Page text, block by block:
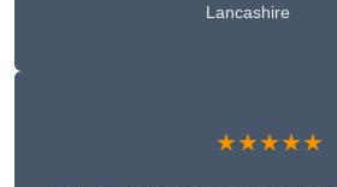
Lancashire
★★★★★